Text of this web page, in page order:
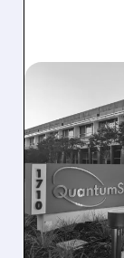
04/23/2026
UP